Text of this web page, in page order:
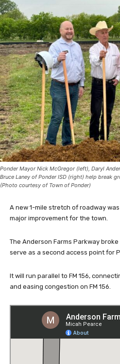
Ponder Mayor Nick McGregor (left), Daryl
Bruce Laney of Ponder ISD (right) help break
(Photo courtesy of Town of Ponder)
A new 1-mile stretch of roadway
major improvement for the town.
The Anderson Farms Parkway
serve as a second access point for
It will run parallel to FM 156,
and easing congestion on FM 156.